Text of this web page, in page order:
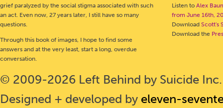
grief paralyzed by the social stigma associated with such
an act. Even now, 27 years later, I still have so many
questions.
Through this book of images, I hope to find some
answers and at the very least, start a long, overdue
conversation.
Listen toAlex
from June 16th,
DownloadScott's
Download the
© 2009-2026 Left Behind by Suicide Inc.
Designed + developed by eleven-